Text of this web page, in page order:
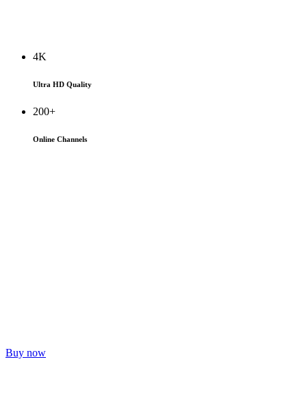
4K
Ultra HD Quality
200+
Online Channels
Buy now